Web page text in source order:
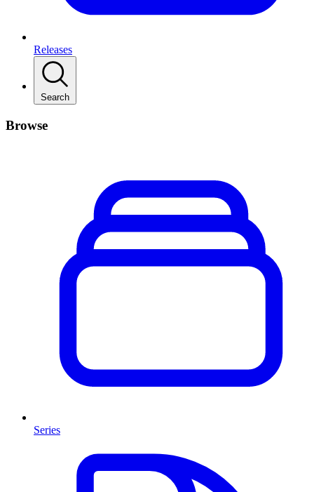
Releases
Search
Browse
Series